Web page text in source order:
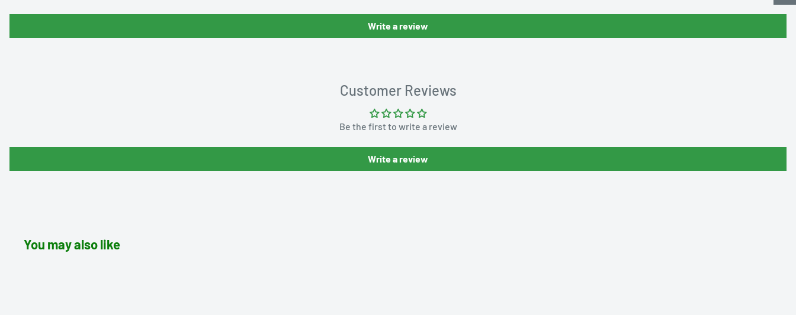
Write a review
Customer Reviews
Be the first to write a review
Write a review
You may also like